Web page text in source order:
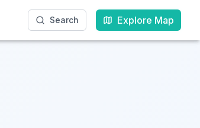
Search Explore Map
Search Explore Map